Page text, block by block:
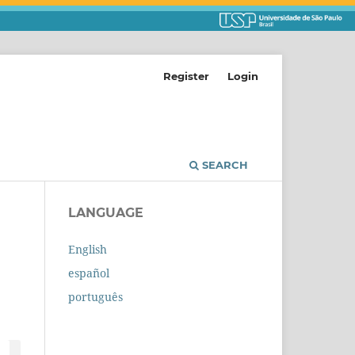
SEARCH
Register Login
LANGUAGE
English
español
português